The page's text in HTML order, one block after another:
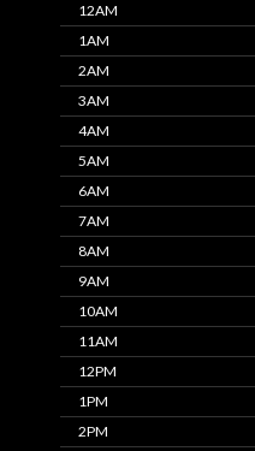
12AM
1AM
2AM
3AM
4AM
5AM
6AM
7AM
8AM
9AM
10AM
11AM
12PM
1PM
2PM